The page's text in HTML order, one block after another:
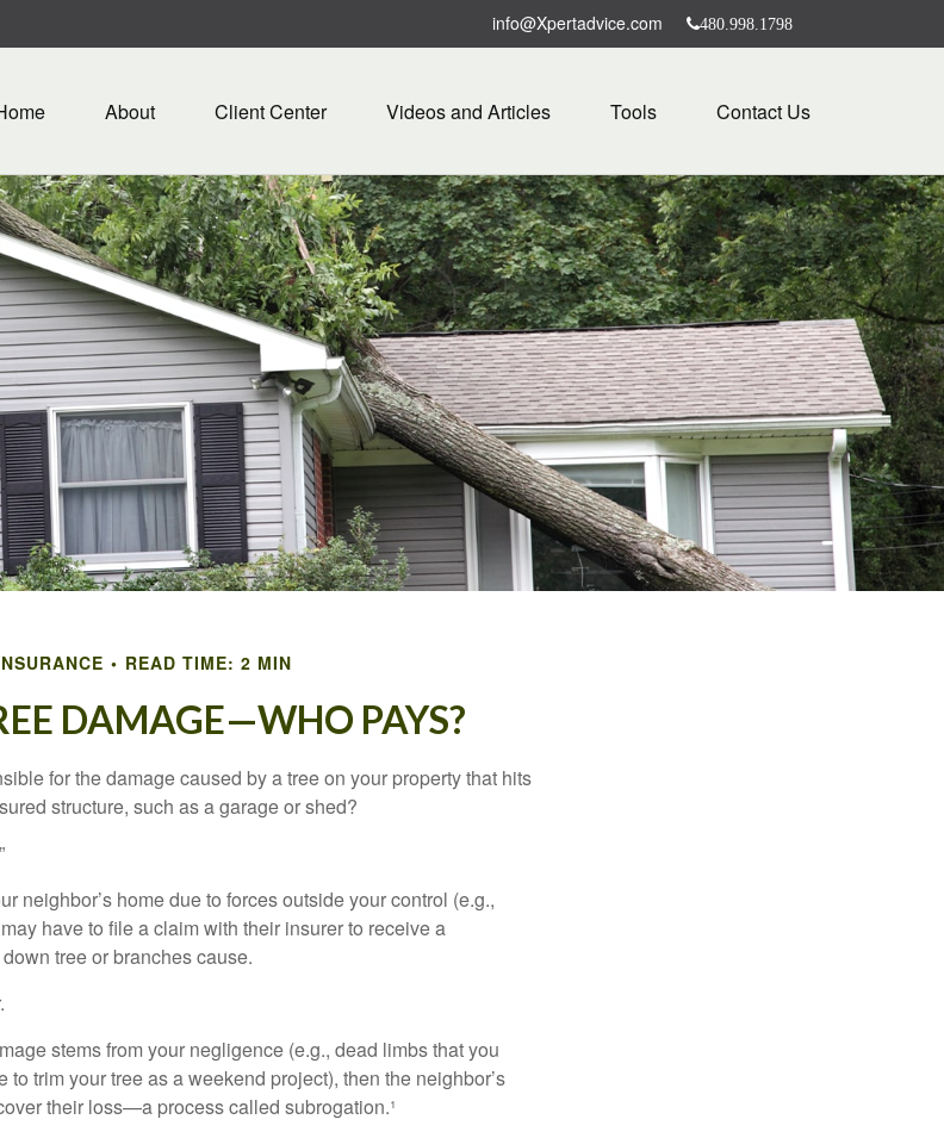
info@Xpertadvice.com 480.998.1798
About Client Center Videos and Articles Tools Contact Us
READ TIME: 2 MIN
DAMAGE—WHO PAYS?
for the damage caused by a tree on your property that hits
structure, such as a garage or shed?
neighbor’s home due to forces outside your control (e.g.,
have to file a claim with their insurer to receive a
tree or branches cause.
stems from your negligence (e.g., dead limbs that you
to trim your tree as a weekend project), then the neighbor’s
their loss—a process called subrogation.¹